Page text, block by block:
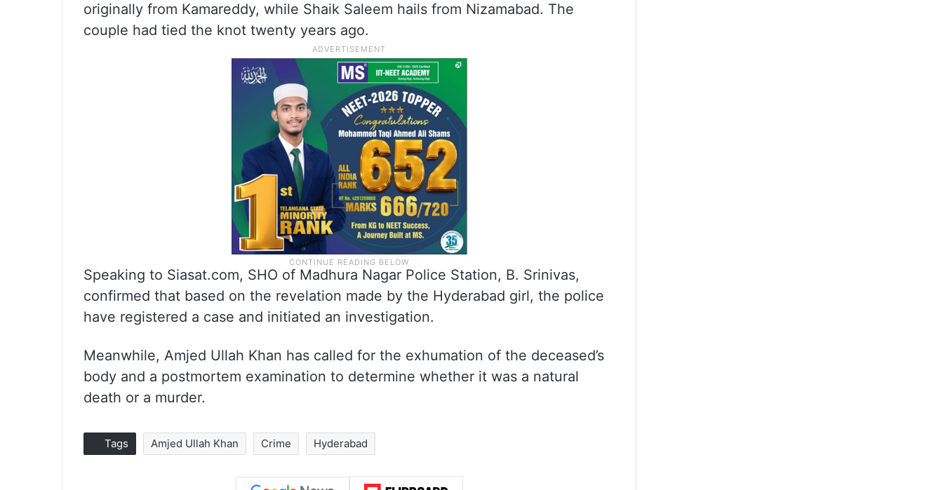
originally from Kamareddy, while Shaik Saleem hails from Nizamabad. The
couple had tied the knot twenty years ago.
Speaking to Siasat.com, SHO of Madhura Nagar Police Station, B. Srinivas,
confirmed that based on the revelation made by the Hyderabad girl, the police
have registered a case and initiated an investigation.
Meanwhile, Amjed Ullah Khan has called for the exhumation of the deceased’s
body and a postmortem examination to determine whether it was a natural
death or a murder.
Tags Amjed Ullah Khan Crime Hyderabad